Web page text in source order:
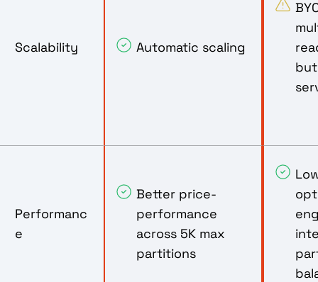
Scalability Automatic scaling
Performanc
e
Better price-
performance
across 5K max
partitions